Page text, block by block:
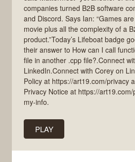
companies turned B2B software
and Discord. Says Ian: “Games
movie plus all the complexity of a
product.”Today’s Lifeboat badge
their answer to How can I call
file in another .cpp file?.Connect
LinkedIn.Connect with Corey on
Policy at https://art19.com/privacy
Privacy Notice at https://
my-info.
PLAY